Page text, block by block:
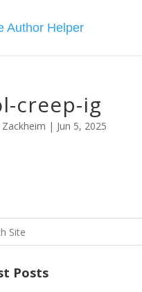
creep-ig
| Jun 5, 2025
Posts